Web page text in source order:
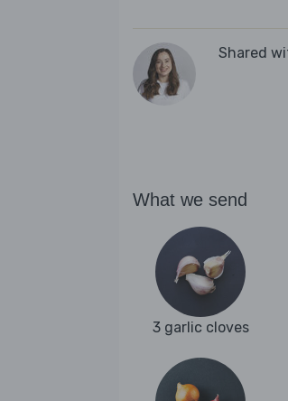
Shared
What we send
3 garlic cloves